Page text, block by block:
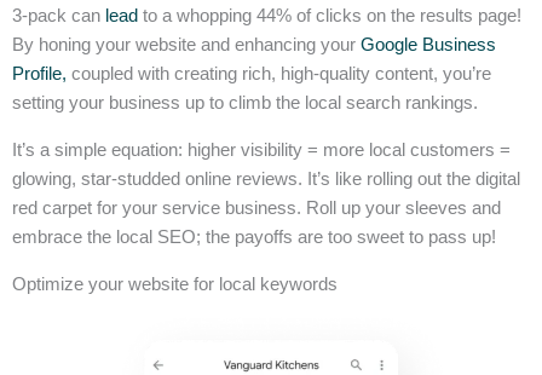
3-pack can lead to a whopping 44% of clicks on the results page!
By honing your website and enhancing your Google Business
Profile, coupled with creating rich, high-quality content, you’re
setting your business up to climb the local search rankings.
It’s a simple equation: higher visibility = more local customers =
glowing, star-studded online reviews. It’s like rolling out the digital
red carpet for your service business. Roll up your sleeves and
embrace the local SEO; the payoffs are too sweet to pass up!
Optimize your website for local keywords